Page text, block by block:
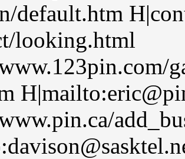
default.htm
looking.html